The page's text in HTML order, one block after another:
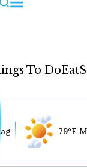
To DoEat
79°F